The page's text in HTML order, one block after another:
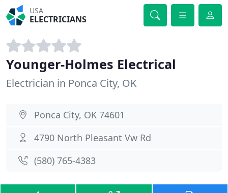
USA
ELECTRICIANS
Younger-Holmes Electrical
Electrician in Ponca City, OK
Ponca City, OK 74601
4790 North Pleasant Vw Rd
(580) 765-4383